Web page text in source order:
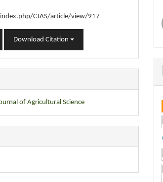
CJAS/article/view/917
Download Citation
of Agricultural Science